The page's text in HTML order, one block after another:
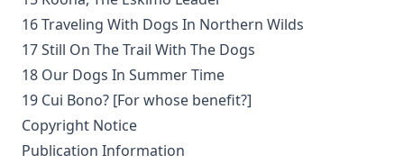
Luther's Galatians Commentary in Modern English
(Graebner trans.)
Sprinkling and Infant Baptism by Benjamin Kurtz
The Lutheran Pastor by George Henry Gerberding
The Sheepfold and The Common or 'The Evangelical
Rambler' by Timothy East
16 Traveling With Dogs In Northern Wilds
17 Still On The Trail With The Dogs
18 Our Dogs In Summer Time
19 Cui Bono? [For whose benefit?]
Copyright Notice
Publication Information